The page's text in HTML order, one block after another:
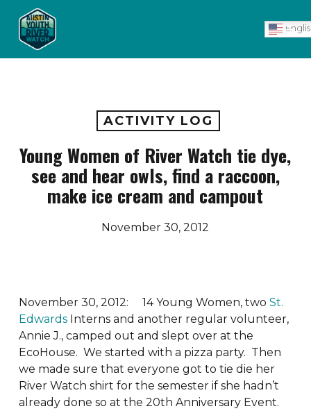
main
content
ACTIVITY LOG
Young Women of River Watch tie dye,
see and hear owls, find a raccoon,
make ice cream and campout
November 30, 2012
November 30, 2012: 14 Young Women, two St.
EdwardsInterns and another regular volunteer,
Annie J., camped out and slept over at the
EcoHouse. We started with a pizza party. Then
we made sure that everyone got to tie die her
River Watch shirt for the semester if she hadn’t
already done so at the 20th Anniversary Event.